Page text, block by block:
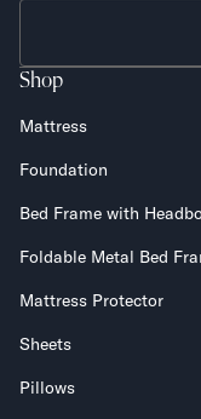
Shop
Mattress
Foundation
Bed Frame with
Foldable Metal Bed
Mattress Protector
Sheets
Pillows